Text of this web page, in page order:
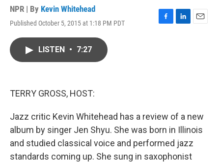
NPR | By Kevin Whitehead
Published October 5, 2015 at 1:18 PM PDT
F
L
E
LISTEN • 7:27
TERRY GROSS, HOST:
Jazz critic Kevin Whitehead has a review of a new
album by singer Jen Shyu. She was born in Illinois
and studied classical voice and performed jazz
standards coming up. She sung in saxophonist